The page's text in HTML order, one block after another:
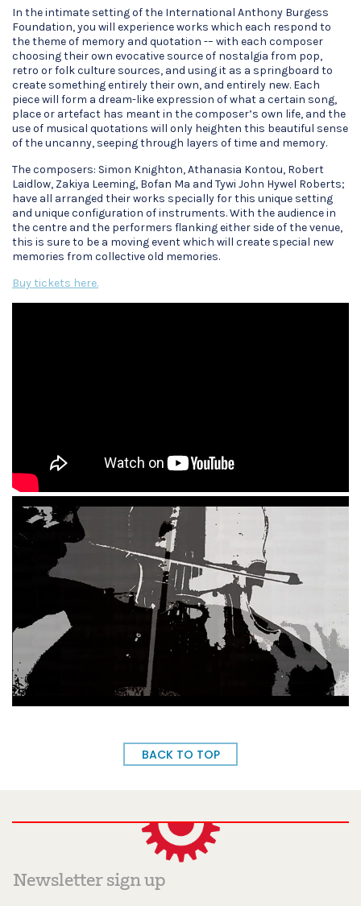
In the intimate setting of the International Anthony Burgess
Foundation, you will experience works which each respond to
the theme of memory and quotation -– with each composer
choosing their own evocative source of nostalgia from pop,
retro or folk culture sources, and using it as a springboard to
create something entirely their own, and entirely new. Each
piece will form a dream-like expression of what a certain song,
place or artefact has meant in the composer’s own life, and the
use of musical quotations will only heighten this beautiful sense
of the uncanny, seeping through layers of time and memory.
The composers: Simon Knighton, Athanasia Kontou, Robert
Laidlow, Zakiya Leeming, Bofan Ma and Tywi John Hywel Roberts;
have all arranged their works specially for this unique setting
and unique configuration of instruments. With the audience in
the centre and the performers flanking either side of the venue,
this is sure to be a moving event which will create special new
memories from collective old memories.
Buy tickets here.
BACK TO TOP